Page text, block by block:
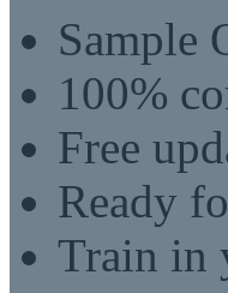
Sample
100%
Free
Ready
Train in